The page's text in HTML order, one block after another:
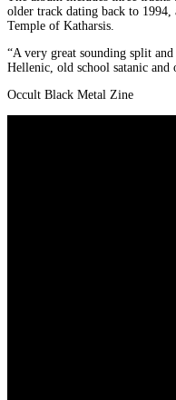
older track dating back to 1994,
Temple of Katharsis.
“A very great sounding split
Hellenic, old school satanic and
Occult Black Metal Zine